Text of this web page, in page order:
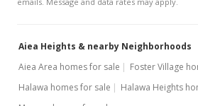
Aiea Heights & nearby Neighborhoods
Aiea Area homes for sale
Foster Village
Halawa homes for sale
Halawa Heights